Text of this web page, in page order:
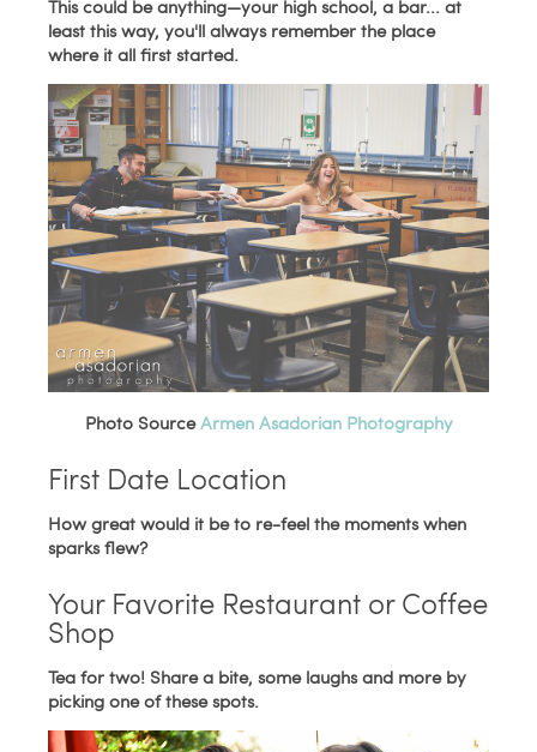
This could be anything—your high school, a bar... at
least this way, you'll always remember the place
where it all first started.
Photo SourceArmen Asadorian Photography
First Date Location
How great would it be to re-feel the moments when
sparks flew?
Your Favorite Restaurant or Coffee
Shop
Tea for two! Share a bite, some laughs and more by
picking one of these spots.